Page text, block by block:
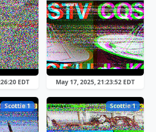
EDT May 17, 2025, 21:23:52 EDT
Scottie 1 Scottie 1